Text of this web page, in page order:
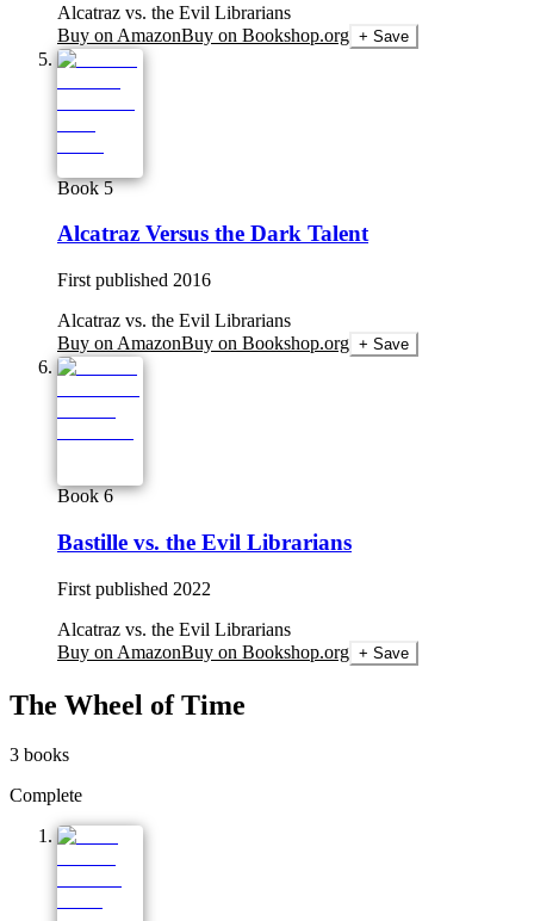
Alcatraz vs. the Evil Librarians
Buy on AmazonBuy on Bookshop.org + Save
Book 5
Alcatraz Versus the Dark Talent
First published 2016
Alcatraz vs. the Evil Librarians
Buy on AmazonBuy on Bookshop.org + Save
Book 6
Bastille vs. the Evil Librarians
First published 2022
Alcatraz vs. the Evil Librarians
Buy on AmazonBuy on Bookshop.org + Save
The Wheel of Time
3 books
Complete